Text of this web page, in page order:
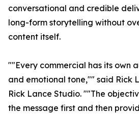
conversational and credible
long-form storytelling without
content itself.
""Every commercial has its own
and emotional tone,"" said Rick
Rick Lance Studio. ""The
the message first and then